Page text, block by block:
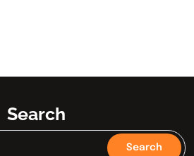
Search